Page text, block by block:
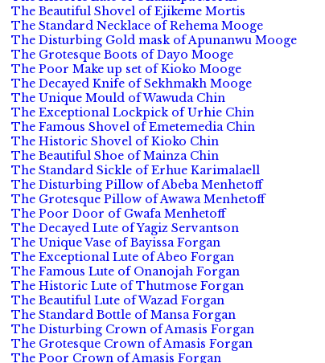
The Beautiful Shovel of Ejikeme Mortis
The Standard Necklace of Rehema Mooge
The Disturbing Gold mask of Apunanwu Mooge
The Grotesque Boots of Dayo Mooge
The Poor Make up set of Kioko Mooge
The Decayed Knife of Sekhmakh Mooge
The Unique Mould of Wawuda Chin
The Exceptional Lockpick of Urhie Chin
The Famous Shovel of Emetemedia Chin
The Historic Shovel of Kioko Chin
The Beautiful Shoe of Mainza Chin
The Standard Sickle of Erhue Karimalaell
The Disturbing Pillow of Abeba Menhetoff
The Grotesque Pillow of Awawa Menhetoff
The Poor Door of Gwafa Menhetoff
The Decayed Lute of Yagiz Servantson
The Unique Vase of Bayissa Forgan
The Exceptional Lute of Abeo Forgan
The Famous Lute of Onanojah Forgan
The Historic Lute of Thutmose Forgan
The Beautiful Lute of Wazad Forgan
The Standard Bottle of Mansa Forgan
The Disturbing Crown of Amasis Forgan
The Grotesque Crown of Amasis Forgan
The Poor Crown of Amasis Forgan